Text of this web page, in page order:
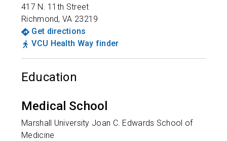
417 N. 11th Street
Richmond,VA 23219
Get directions
VCU Health Way finder
Education
Medical School
Marshall University Joan C. Edwards School of
Medicine